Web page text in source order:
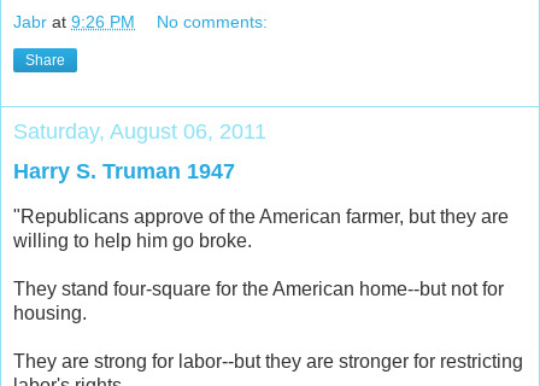
Jabr at 9:26 PM No comments:
Share
Saturday, August 06, 2011
Harry S. Truman 1947
"Republica­­­­­­­ns approve of the American farmer, but they are
willing to help him go broke.
They stand four-squar­­­­­­­e for the American home--but not for
housing.
They are strong for labor--but they are stronger for restrictin­­­­­­­g